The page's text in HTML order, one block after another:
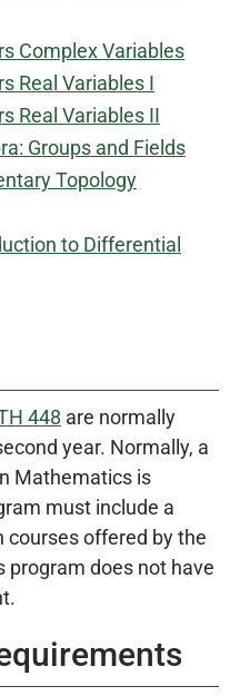
Complex Variables
Real Variables I
Real Variables II
Groups and Fields
Topology
to Differential
448 are normally
year. Normally, a
Mathematics is
must include a
offered by the
program does not have